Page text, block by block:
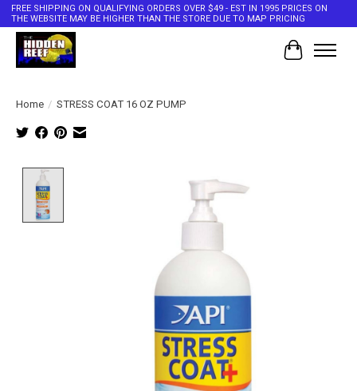
FREE SHIPPING ON QUALIFYING ORDERS OVER $49 - EST IN 1995 PRICES ON
THE WEBSITE MAY BE HIGHER THAN THE STORE DUE TO MAP PRICING
Cart
Home / STRESS COAT 16 OZ PUMP